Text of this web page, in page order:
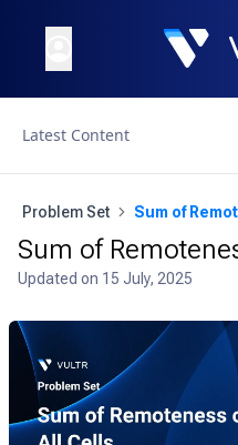
Latest Content
Problem Set
Sum of
Updated on 15 July, 2025